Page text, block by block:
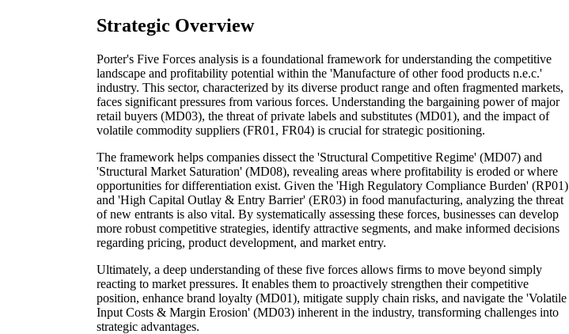
Strategic Overview
Porter's Five Forces analysis is a foundational framework for understanding the competitive
landscape and profitability potential within the 'Manufacture of other food products n.e.c.'
industry. This sector, characterized by its diverse product range and often fragmented markets,
faces significant pressures from various forces. Understanding the bargaining power of major
retail buyers (MD03), the threat of private labels and substitutes (MD01), and the impact of
volatile commodity suppliers (FR01, FR04) is crucial for strategic positioning.
The framework helps companies dissect the 'Structural Competitive Regime' (MD07) and
'Structural Market Saturation' (MD08), revealing areas where profitability is eroded or where
opportunities for differentiation exist. Given the 'High Regulatory Compliance Burden' (RP01)
and 'High Capital Outlay & Entry Barrier' (ER03) in food manufacturing, analyzing the threat
of new entrants is also vital. By systematically assessing these forces, businesses can develop
more robust competitive strategies, identify attractive segments, and make informed decisions
regarding pricing, product development, and market entry.
Ultimately, a deep understanding of these five forces allows firms to move beyond simply
reacting to market pressures. It enables them to proactively strengthen their competitive
position, enhance brand loyalty (MD01), mitigate supply chain risks, and navigate the 'Volatile
Input Costs & Margin Erosion' (MD03) inherent in the industry, transforming challenges into
strategic advantages.